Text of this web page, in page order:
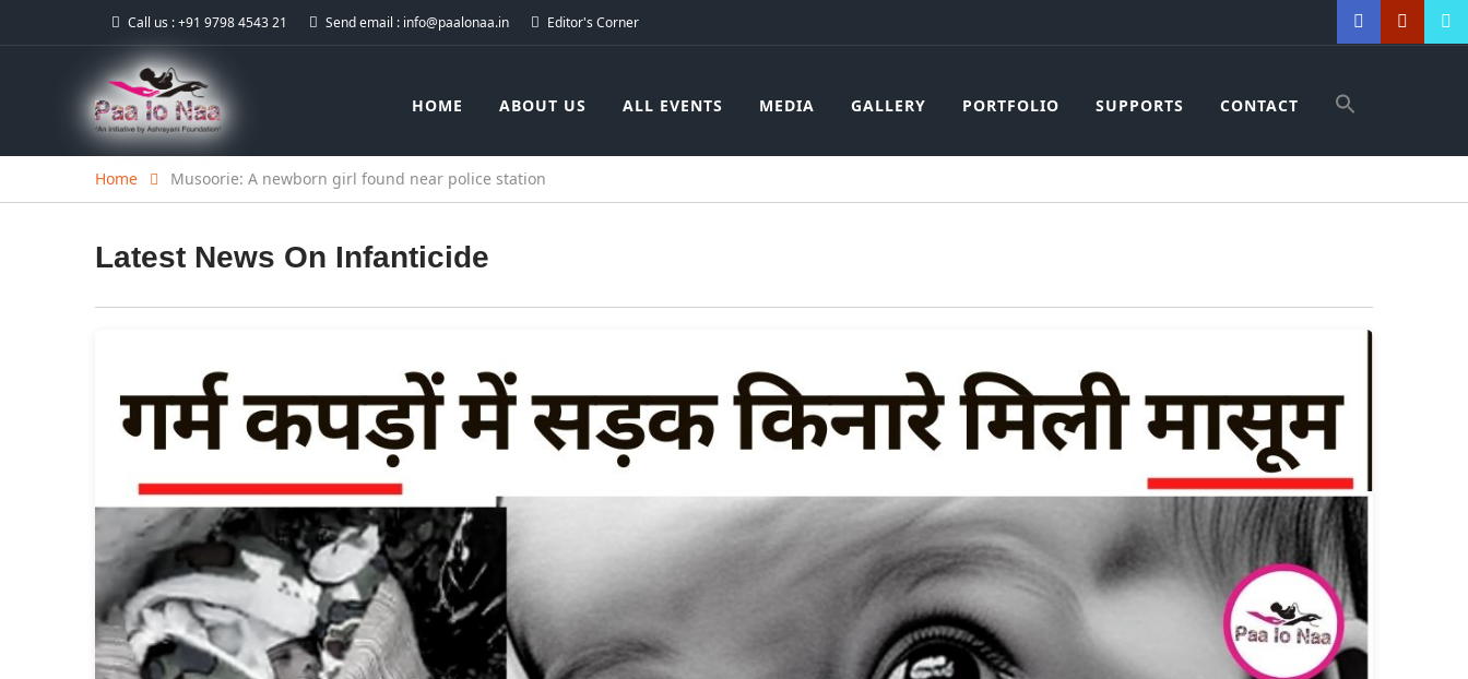
Call us :+91 9798 4543 21 Send email : info@paalonaa.in Editor's Corner
HOME ABOUT US ALL EVENTS MEDIA GALLERY PORTFOLIO SUPPORTS CONTACT
Home Musoorie: A newborn girl found near police station
Latest News On Infanticide